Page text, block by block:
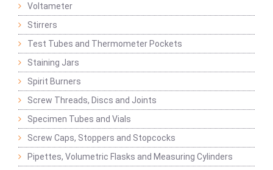
Voltameter
Stirrers
Test Tubes and Thermometer Pockets
Staining Jars
Spirit Burners
Screw Threads, Discs and Joints
Specimen Tubes and Vials
Screw Caps, Stoppers and Stopcocks
Pipettes, Volumetric Flasks and Measuring Cylinders